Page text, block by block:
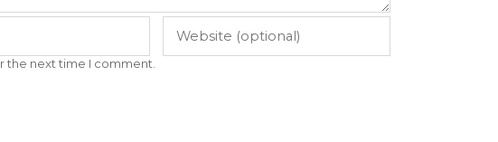
the next time I comment.